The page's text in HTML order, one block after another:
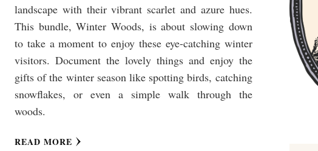
landscape with their vibrant scarlet and azure hues.
This bundle, Winter Woods, is about slowing down
to take a moment to enjoy these eye-catching winter
visitors. Document the lovely things and enjoy the
gifts of the winter season like spotting birds, catching
snowflakes, or even a simple walk through the
woods.
READ MORE